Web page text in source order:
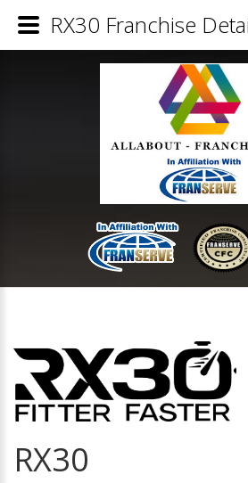
RX30
RX30 Franchise